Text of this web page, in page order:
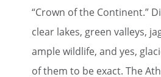
“Crown of the Continent.”
clear lakes, green valleys,
ample wildlife, and yes,
of them to be exact. The